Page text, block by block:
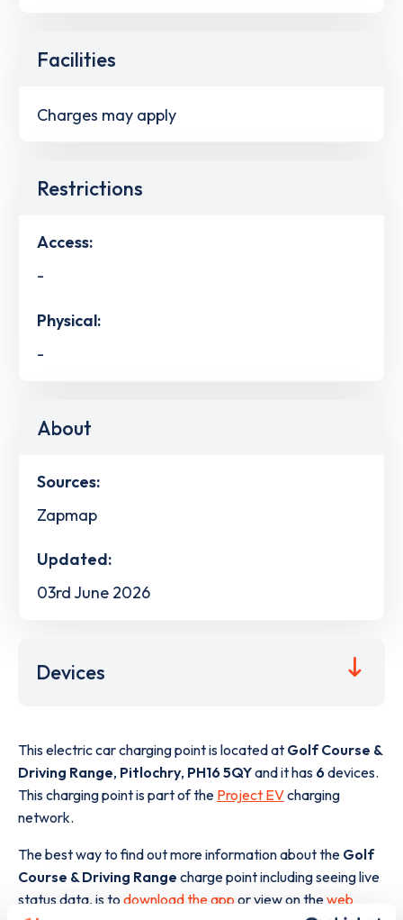
Facilities
Charges may apply
Restrictions
Access:
-
Physical:
-
About
Sources:
Zapmap
Updated:
03rd June 2026
Devices
This electric car charging point is located at Golf Course &
Driving Range, Pitlochry, PH16 5QYand it has 6 devices.
This charging point is part of the Project EVcharging
network.
The best way to find out more information about the Golf
Course & Driving Range charge point including seeing live
status data, is todownload the appor view on theweb